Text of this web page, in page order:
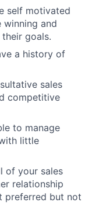
self motivated
winning and
goals.
a history of
sales
competitive
to manage
little
of your sales
relationship
preferred but not